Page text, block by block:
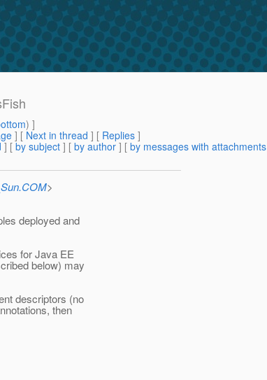
) ]
] [ Next in thread ] [ Replies ]
] [ by subject ] [ by author ] [ by messages with attachments
>
deployed and
for Java EE
below) may
descriptors (no
then